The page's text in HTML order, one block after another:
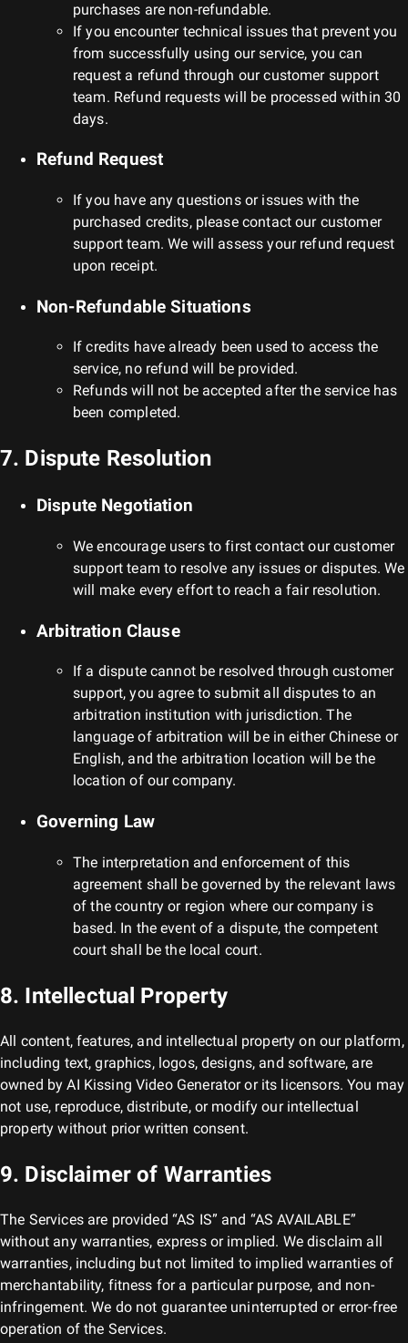
purchases are non-refundable.
If you encounter technical issues that prevent you
from successfully using our service, you can
request a refund through our customer support
team. Refund requests will be processed within 30
days.
Refund Request
If you have any questions or issues with the
purchased credits, please contact our customer
support team. We will assess your refund request
upon receipt.
Non-Refundable Situations
If credits have already been used to access the
service, no refund will be provided.
Refunds will not be accepted after the service has
been completed.
7. Dispute Resolution
Dispute Negotiation
We encourage users to first contact our customer
support team to resolve any issues or disputes. We
will make every effort to reach a fair resolution.
Arbitration Clause
If a dispute cannot be resolved through customer
support, you agree to submit all disputes to an
arbitration institution with jurisdiction. The
language of arbitration will be in either Chinese or
English, and the arbitration location will be the
location of our company.
Governing Law
The interpretation and enforcement of this
agreement shall be governed by the relevant laws
of the country or region where our company is
based. In the event of a dispute, the competent
court shall be the local court.
8. Intellectual Property
All content, features, and intellectual property on our platform,
including text, graphics, logos, designs, and software, are
owned byAI Kissing Video Generatoror its licensors. You may
not use, reproduce, distribute, or modify our intellectual
property without prior written consent.
9. Disclaimer of Warranties
The Services are provided “AS IS” and “AS AVAILABLE”
without any warranties, express or implied. We disclaim all
warranties, including but not limited to implied warranties of
merchantability, fitness for a particular purpose, and non-
infringement. We do not guarantee uninterrupted or error-free
operation of the Services.